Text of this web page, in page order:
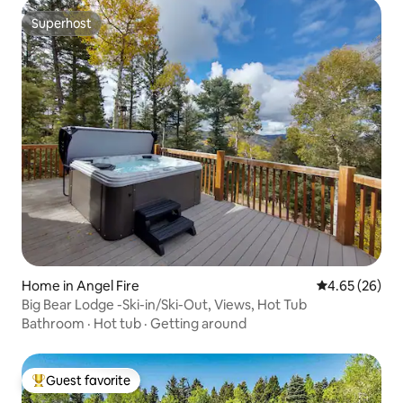
Superhost
Superhost
Home in Angel Fire 4.65 out of 5
4.65 (26)
Big Bear Lodge -Ski-in/Ski-Out, Views, Hot Tub
Bathroom · Hot tub · Getting around
Top guest favorite
Guest favorite